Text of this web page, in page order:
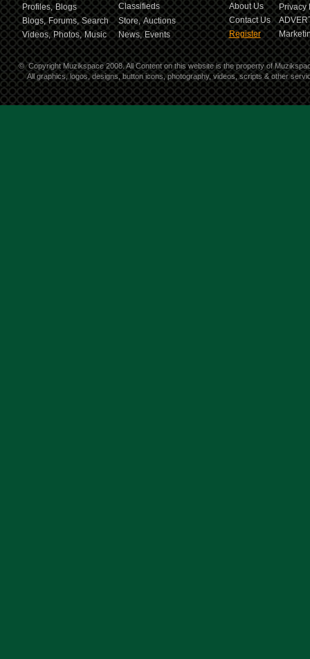
Profiles, Blogs
Classifieds
Blogs, Forums, Search Store, Auctions
Videos, Photos, Music News, Events
About Us
Privacy
Contact Us
Register
© Copyright Muzikspace 2008. All Content on this website is the property of
All graphics, logos, designs, button icons, photography, videos, scripts & other